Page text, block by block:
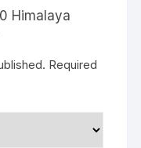
Himalaya
Required